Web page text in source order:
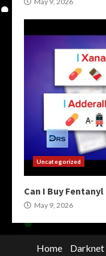
Uncategorized
Can I Buy
May 9, 2026
Home